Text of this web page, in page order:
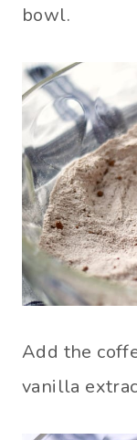
bowl.
Add the
vanilla